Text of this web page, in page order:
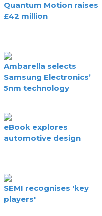
Quantum Motion raises
£42 million
Ambarella selects
Samsung Electronics’
5nm technology
eBook explores
automotive design
SEMI recognises 'key
players'